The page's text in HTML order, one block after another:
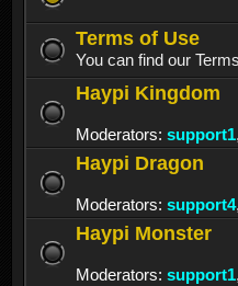
Terms of Use
You can find our
Haypi Kingdom
Moderators: support1,
Haypi Dragon
Moderators: support4,
Haypi Monster
Moderators: support1,